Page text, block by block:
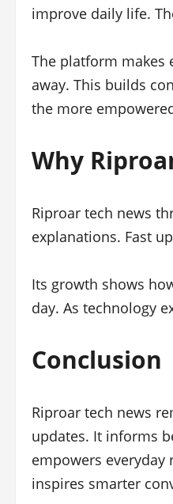
improve daily life.
The platform makes
away. This builds
the more
Why
Riproar tech news
explanations. Fast
Its growth shows
day. As technology
Conclusion
Riproar tech news
updates. It informs
empowers everyday
inspires smarter